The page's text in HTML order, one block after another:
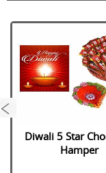
Diwali 5 Star
Hamper